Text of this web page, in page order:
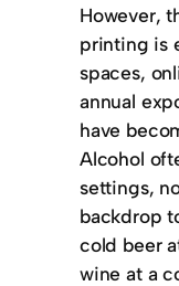
However,
printing is
spaces,
annual
have
Alcohol
settings,
backdrop
cold beer
wine at a